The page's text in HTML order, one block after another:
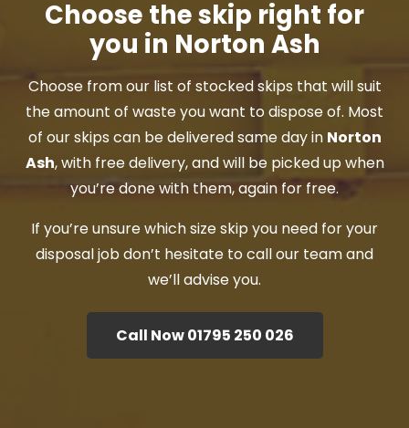
Choose the skip right for
you in Norton Ash
Choose from our list of stocked skips that will suit
the amount of waste you want to dispose of. Most
of our skips can be delivered same day in Norton
Ash, with free delivery, and will be picked up when
you’re done with them, again for free.
If you’re unsure which size skip you need for your
disposal job don’t hesitate to call our team and
we’ll advise you.
Call Now 01795 250 026